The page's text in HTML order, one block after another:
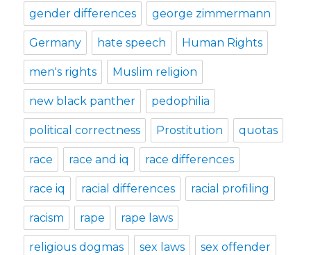
gender differences george zimmermann
Germany hate speech Human Rights
men's rights Muslim religion
new black panther pedophilia
political correctness Prostitution quotas
race race and iq race differences
race iq racial differences racial profiling
racism rape rape laws
religious dogmas sex laws sex offender